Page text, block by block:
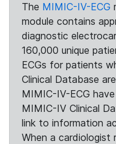
The MIMIC-IV-ECG
module contains
diagnostic
160,000 unique
ECGs for patients
Clinical Database
MIMIC-IV-ECG
MIMIC-IV Clinical
link to information
When a cardiologist